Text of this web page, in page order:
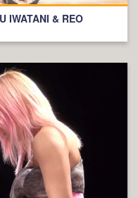
IWATANI & REO